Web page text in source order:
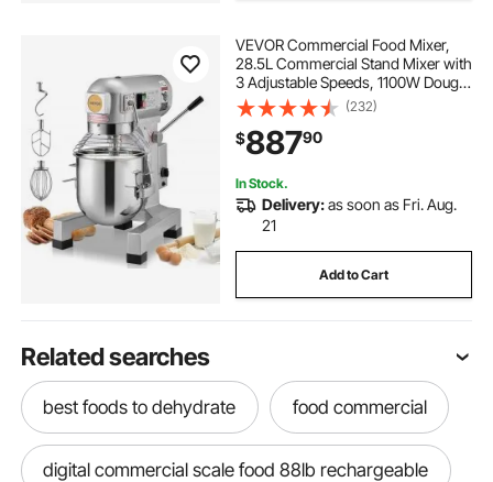
VEVOR Commercial Food Mixer,
28.5L Commercial Stand Mixer with
3 Adjustable Speeds, 1100W Dough
Mixer with Stainless Steel Bowl and
3 Mixing Attachments, Ideal for
Restaurant, Bakery, Pastry shop,
Caf
(232)
$88790
In Stock.
Delivery:as soon as Fri. Aug.
21
Add to Cart
Related searches
best foods to dehydrate food commercial
digital commercial scale food 88lb rechargeable